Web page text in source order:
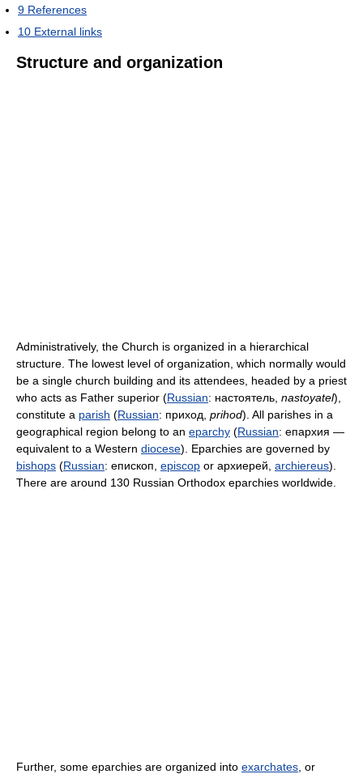
9 References
10 External links
Structure and organization
Administratively, the Church is organized in a hierarchical
structure. The lowest level of organization, which normally would
be a single church building and its attendees, headed by a priest
who acts as Father superior (Russian: настоятель nastoyatel),
constitute a parish (Russian: приход prihod). All parishes in a
geographical region belong to an eparchy (Russian: епархия —
equivalent to a Western diocese). Eparchies are governed by
bishops (Russian: епископ episcop or архиерей, archiereus).
There are around 130 Russian Orthodox eparchies worldwide.
Further, some eparchies are organized into exarchates , or